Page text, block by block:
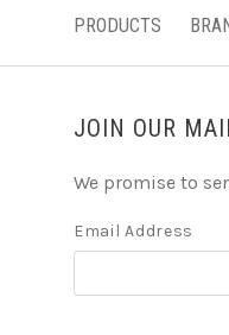
PRODUCTS
JOIN OUR
We promise to
Email Address